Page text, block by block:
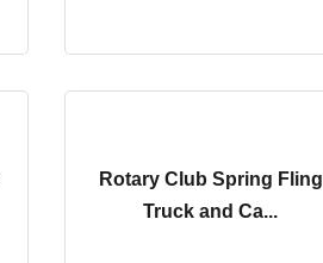
Rotary Club Spring Fling
Truck and Ca...